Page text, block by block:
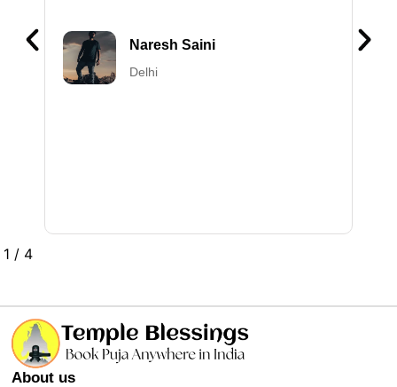
without the need to be physically
present at the temple.
2 / 4
About us